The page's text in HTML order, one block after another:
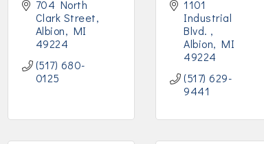
704 North
Clark Street
Albion
MI
49224
(517) 680-
0125
1101
Industrial
Blvd.
Albion
MI
49224
(517) 629-
9441